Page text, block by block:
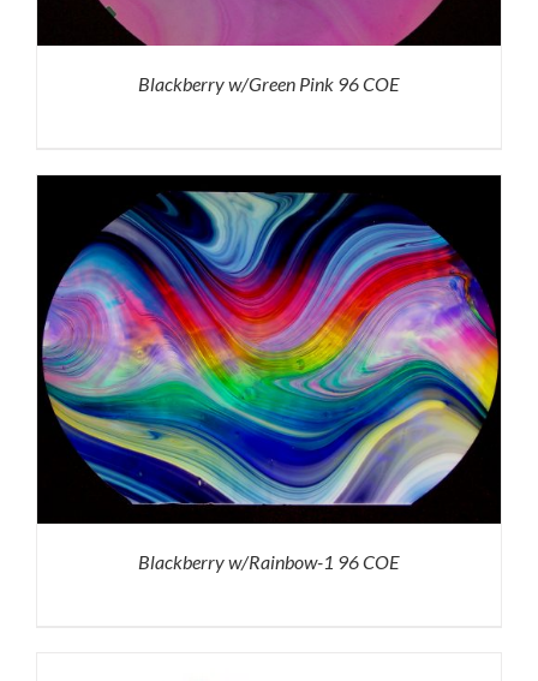
Blackberry w/Green Pink 96 COE
Blackberry w/Rainbow-1 96 COE